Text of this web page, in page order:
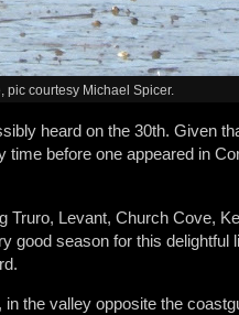
pic courtesy Michael Spicer.
heard on the 30th. Given
before one appeared in
Truro, Levant, Church Cove,
good season for this delightful
the valley opposite the